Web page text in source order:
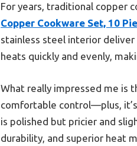
For years, traditional copper
Copper Cookware Set, 10
stainless steel interior
heats quickly and evenly,
What really impressed me is
comfortable control—plus,
is polished but pricier and
durability, and superior heat